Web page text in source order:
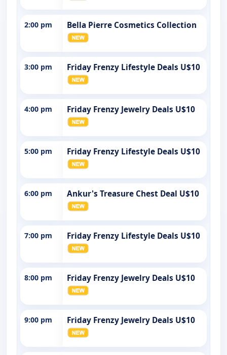
2:00 pm Bella Pierre Cosmetics Collection
3:00 pm Friday Frenzy Lifestyle Deals U$10
4:00 pm Friday Frenzy Jewelry Deals U$10
5:00 pm Friday Frenzy Lifestyle Deals U$10
6:00 pm Ankur's Treasure Chest Deal U$10
7:00 pm Friday Frenzy Lifestyle Deals U$10
8:00 pm Friday Frenzy Jewelry Deals U$10
9:00 pm Friday Frenzy Jewelry Deals U$10